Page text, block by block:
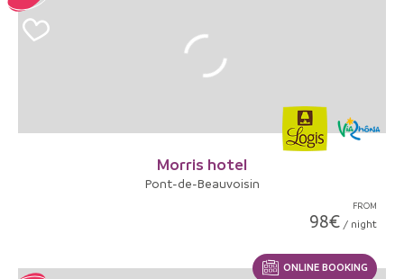
Morris hotel
Pont-de-Beauvoisin
FROM
98€ / night
ONLINE BOOKING